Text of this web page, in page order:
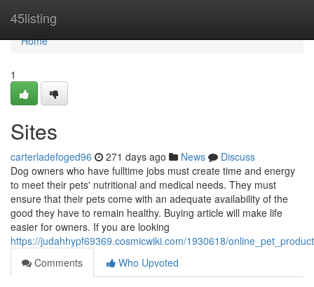
45listing
Home
Home
1
Sites
carterladefoged96 271 days ago News
Discuss
Dog owners who have fulltime jobs must create time and energy
to meet their pets' nutritional and medical needs. They must
ensure that their pets come with an adequate availability of the
good they have to remain healthy. Buying article will make life
easier for owners. If you are looking
https://judahhypf69369.cosmicwiki.com/1930618/
Comments
Who Upvoted